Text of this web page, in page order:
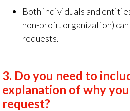
Both individuals and
non-profit organization) can
requests.
3. Do you need to
explanation of why
request?